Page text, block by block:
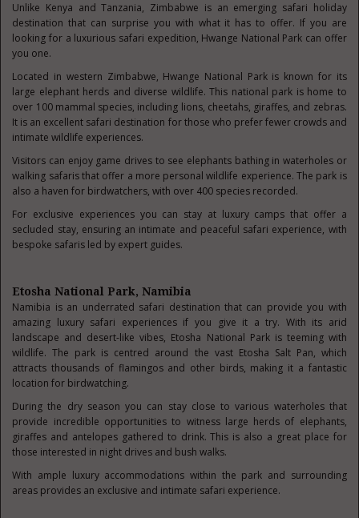
Unlike Kenya and Tanzania, Zimbabwe is an emerging safari holiday
destination that can surprise you with what it has to offer. If you are
looking for a luxurious safari expedition, Hwange National Park can offer
you one.
Located in western Zimbabwe, Hwange National Park is known for its
large elephant herds and diverse wildlife. This national park is home to
over 100 mammal species, including lions, cheetahs, giraffes, and zebras.
It is an excellent safari destination for those who prefer fewer crowds and
intimate wildlife experiences.
Visitors can enjoy game drives to see elephants bathing in waterholes or
walking safaris that offer a more personal wildlife experience. The park is
also a haven for birdwatchers, with over 400 species recorded.
For exclusive experiences you can stay at luxury camps that offer a
secluded stay, ensuring an intimate and peaceful safari experience, with
bespoke safaris led by expert guides.
Etosha National Park, Namibia
Namibia is an underrated safari destination that can provide you with
amazing luxury safari experiences if you give it a try. With its arid
landscape and desert-like vibes, Etosha National Park is teeming with
wildlife. The park is centred around the vast Etosha Salt Pan, which
attracts thousands of flamingos and other birds, making it a fantastic
location for birdwatching.
During the dry season you can stay close to various waterholes that
provide incredible opportunities to witness large herds of elephants,
giraffes and antelopes gathered to drink. This is also a great place for
those interested in night drives and bush walks.
With ample luxury accommodations within the park and surrounding
areas provides an exclusive and intimate safari experience.